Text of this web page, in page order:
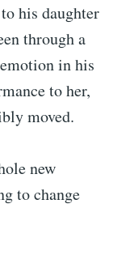
his daughter
through a
in his
to her,
moved.
new
to change